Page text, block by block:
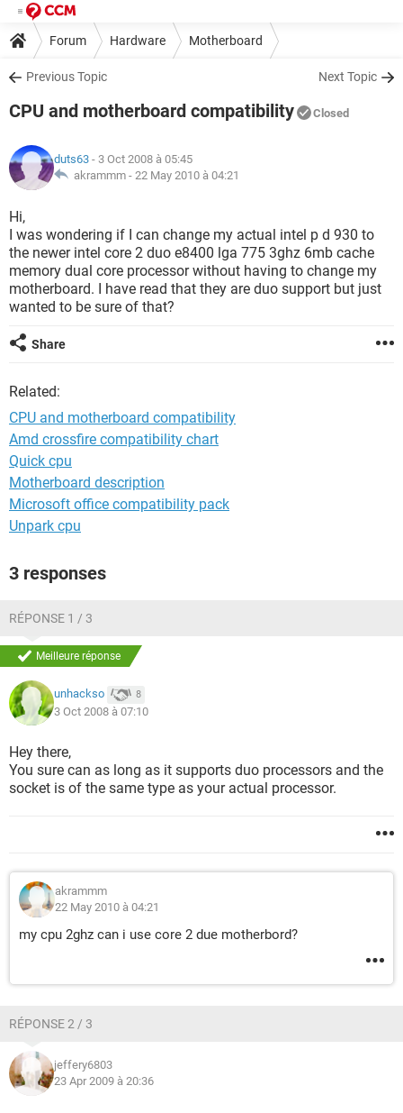
Forum Hardware Motherboard
Previous Topic Next Topic
CPU and motherboard compatibility Closed
duts63 - 3 Oct 2008 à 05:45
akrammm - 22 May 2010 à 04:21
Hi,
I was wondering if I can change my actual intel p d 930 to
the newer intel core 2 duo e8400 lga 775 3ghz 6mb cache
memory dual core processor without having to change my
motherboard. I have read that they are duo support but just
wanted to be sure of that?
Share
Related:
CPU and motherboard compatibility
Amd crossfire compatibility chart
Quick cpu
Motherboard description
Microsoft office compatibility pack
Unpark cpu
3 responses
RÉPONSE 1 / 3
Meilleure réponse
unhackso 8
3 Oct 2008 à 07:10
Hey there,
You sure can as long as it supports duo processors and the
socket is of the same type as your actual processor.
akrammm
22 May 2010 à 04:21
my cpu 2ghz can i use core 2 due motherbord?
RÉPONSE 2 / 3
jeffery6803
23 Apr 2009 à 20:36